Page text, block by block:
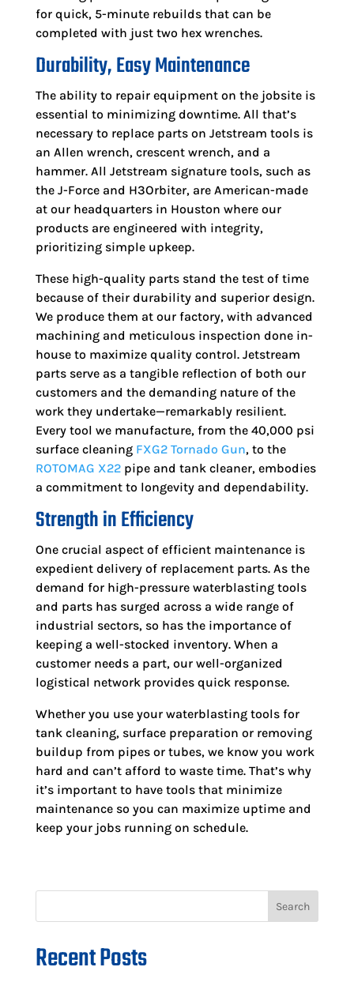
for quick, 5-minute rebuilds that can be
completed with just two hex wrenches.
Durability, Easy Maintenance
The ability to repair equipment on the jobsite is
essential to minimizing downtime. All that’s
necessary to replace parts on Jetstream tools is
an Allen wrench, crescent wrench, and a
hammer. All Jetstream signature tools, such as
the J-Force and H3Orbiter, are American-made
at our headquarters in Houston where our
products are engineered with integrity,
prioritizing simple upkeep.
These high-quality parts stand the test of time
because of their durability and superior design.
We produce them at our factory, with advanced
machining and meticulous inspection done in-
house to maximize quality control. Jetstream
parts serve as a tangible reflection of both our
customers and the demanding nature of the
work they undertake—remarkably resilient.
Every tool we manufacture, from the 40,000 psi
surface cleaning FXG2 Tornado Gun, to the
ROTOMAG X22pipe and tank cleaner, embodies
a commitment to longevity and dependability.
Strength in Efficiency
One crucial aspect of efficient maintenance is
expedient delivery of replacement parts. As the
demand for high-pressure waterblasting tools
and parts has surged across a wide range of
industrial sectors, so has the importance of
keeping a well-stocked inventory. When a
customer needs a part, our well-organized
logistical network provides quick response.
Whether you use your waterblasting tools for
tank cleaning, surface preparation or removing
buildup from pipes or tubes, we know you work
hard and can’t afford to waste time. That’s why
it’s important to have tools that minimize
maintenance so you can maximize uptime and
keep your jobs running on schedule.
Search
Recent Posts